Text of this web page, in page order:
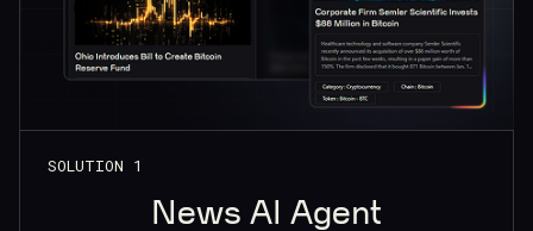
SOLUTION 1
News AI Agent